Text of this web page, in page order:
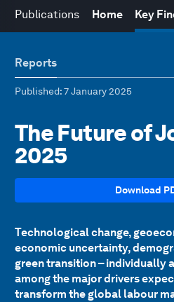
Publications Home Key
Reports
Published: 7 January 2025
The Future of
2025
Download
Technological change,
economic uncertainty,
green transition – individually
among the major drivers
transform the global labour